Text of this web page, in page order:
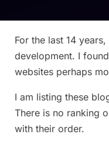
For the last 14
development. I
websites perhaps
I am listing these
There is no ranking
with their order.